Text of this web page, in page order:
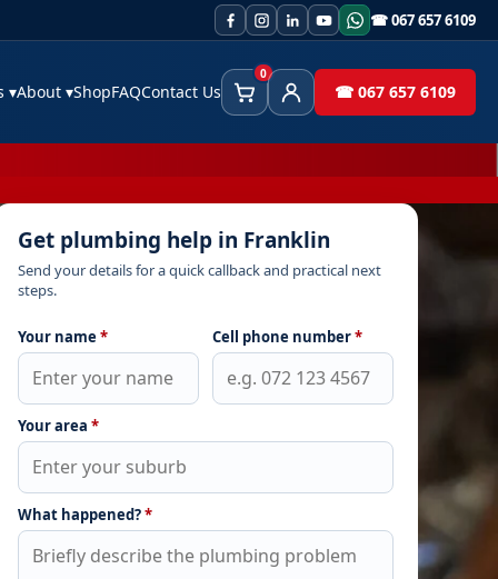
☎ 067 657 6109
▾About ▾ShopFAQContact Us Cart
0
Client Area☎ 067 657 6109
Get plumbing help in Franklin
Send your details for a quick callback and practical next
steps.
Your name* Cell phone number*
Your area*
What happened?*